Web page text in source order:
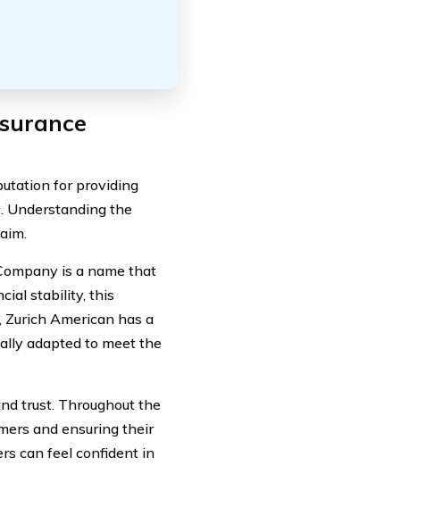
for providing
Understanding the
is a name that
stability, this
American has a
adapted to meet the
trust. Throughout the
and ensuring their
can feel confident in